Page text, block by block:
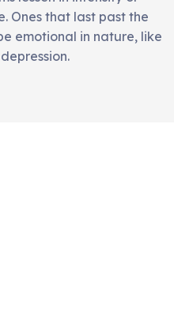
Ones that last past the
emotional in nature, like